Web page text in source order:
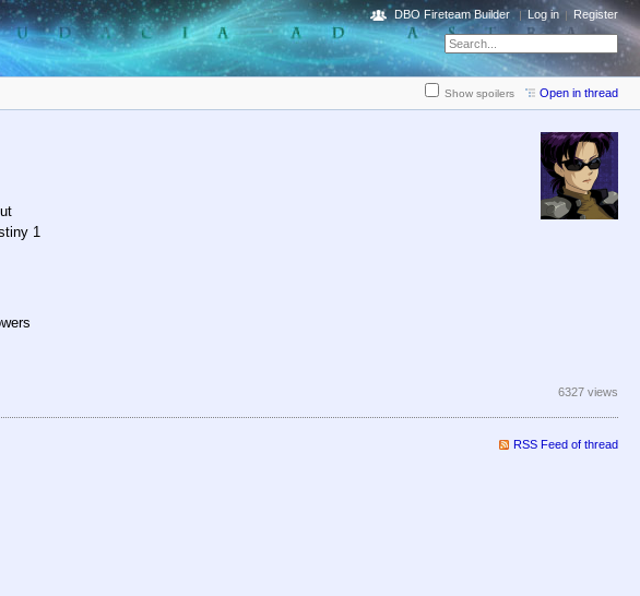
DBO Fireteam Builder Log in Register
Show spoilers Open in thread
1
6327 views
RSS Feed of thread